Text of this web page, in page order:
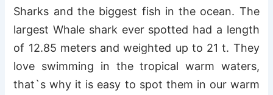
Sharks and the biggest fish in the ocean. The
largest Whale shark ever spotted had a length
of 12.85 meters and weighted up to 21 t. They
love swimming in the tropical warm waters,
that`s why it is easy to spot them in our warm